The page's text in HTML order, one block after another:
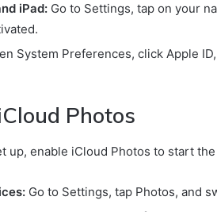
iPad: Go to Settings, tap on your
System Preferences, click Apple
Photos
up, enable iCloud Photos to start
Go to Settings, tap Photos, and